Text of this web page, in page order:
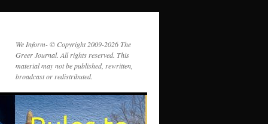
We Inform- © Copyright 2009-2026 The
Greer Journal. All rights reserved. This
material may not be published, rewritten,
broadcast or redistributed.